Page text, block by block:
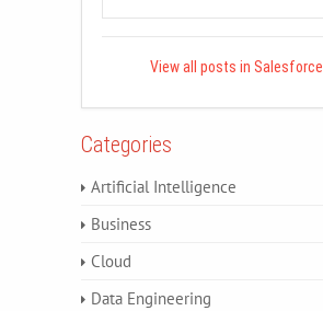
View all posts in Salesforce
Categories
Artificial Intelligence
Business
Cloud
Data Engineering